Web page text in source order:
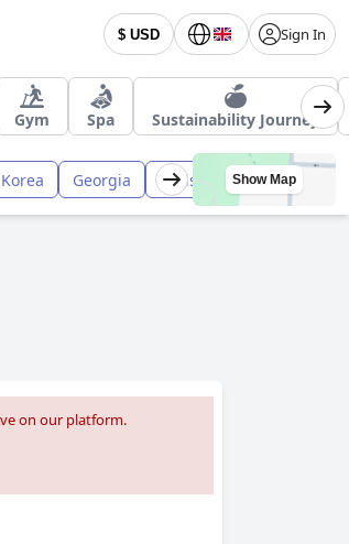
$ USD Sign In
Gym Spa Sustainability Journey
Georgia Pakistan Nepal
Show Map
on our platform.